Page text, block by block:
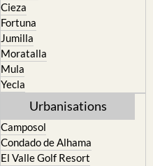
Cieza
Fortuna
Jumilla
Moratalla
Mula
Yecla
Urbanisations
Camposol
Condado de Alhama
El Valle Golf Resort